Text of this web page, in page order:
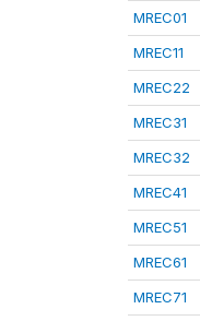
MREC01
MREC11
MREC22
MREC31
MREC32
MREC41
MREC51
MREC61
MREC71